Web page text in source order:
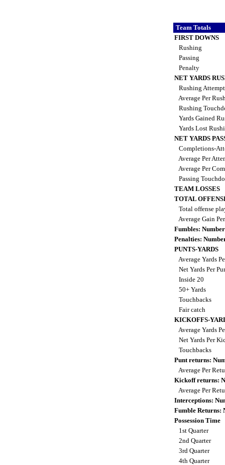
Team Totals
FIRST DOWNS
Rushing
Passing
Penalty
NET YARDS
Rushing
Average Per
Rushing
Yards Gained
Yards Lost
NET YARDS
Completions-
Average Per
Average Per
Passing
TEAM LOSSES
TOTAL
Total offense
Average Gain
Fumbles:
Penalties:
PUNTS-YARDS
Average Yards
Net Yards Per
Inside 20
50+ Yards
Touchbacks
Fair catch
KICKOFFS-
Average Yards
Net Yards Per
Touchbacks
Punt returns:
Average Per
Kickoff returns:
Average Per
Interceptions:
Fumble Returns:
Possession Time
1st Quarter
2nd Quarter
3rd Quarter
4th Quarter